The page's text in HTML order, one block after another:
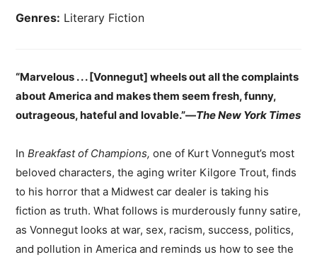
Genres: Literary Fiction
“Marvelous . . . [Vonnegut] wheels out all the complaints
about America and makes them seem fresh, funny,
outrageous, hateful and lovable.”—The New York Times
InBreakfast of Champions, one of Kurt Vonnegut’s most
beloved characters, the aging writer Kilgore Trout, finds
to his horror that a Midwest car dealer is taking his
fiction as truth. What follows is murderously funny satire,
as Vonnegut looks at war, sex, racism, success, politics,
and pollution in America and reminds us how to see the